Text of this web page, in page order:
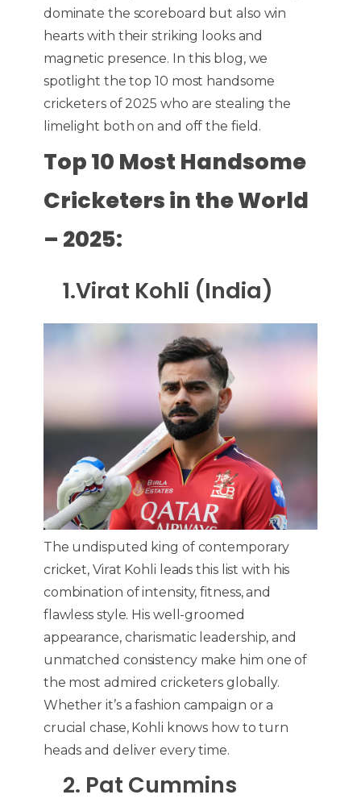
dominate the scoreboard but also win
hearts with their striking looks and
magnetic presence. In this blog, we
spotlight the top 10 most handsome
cricketers of 2025 who are stealing the
limelight both on and off the field.
Top 10 Most Handsome
Cricketers in the World
– 2025:
1.Virat Kohli (India)
The undisputed king of contemporary
cricket, Virat Kohli leads this list with his
combination of intensity, fitness, and
flawless style. His well-groomed
appearance, charismatic leadership, and
unmatched consistency make him one of
the most admired cricketers globally.
Whether it’s a fashion campaign or a
crucial chase, Kohli knows how to turn
heads and deliver every time.
2. Pat Cummins